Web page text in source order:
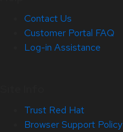
Contact Us
Customer Portal FAQ
Log-in Assistance
Trust Red Hat
Browser Support Policy